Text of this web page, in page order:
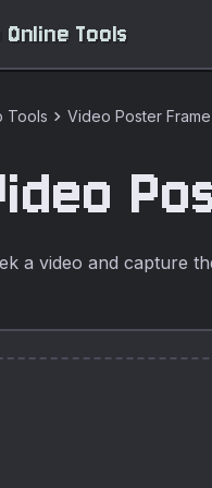
Online Tools
Tools chevron_right Video Poster
a video and capture